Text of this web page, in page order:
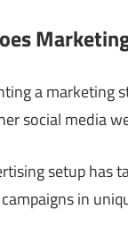
a marketing
social media
setup has
in